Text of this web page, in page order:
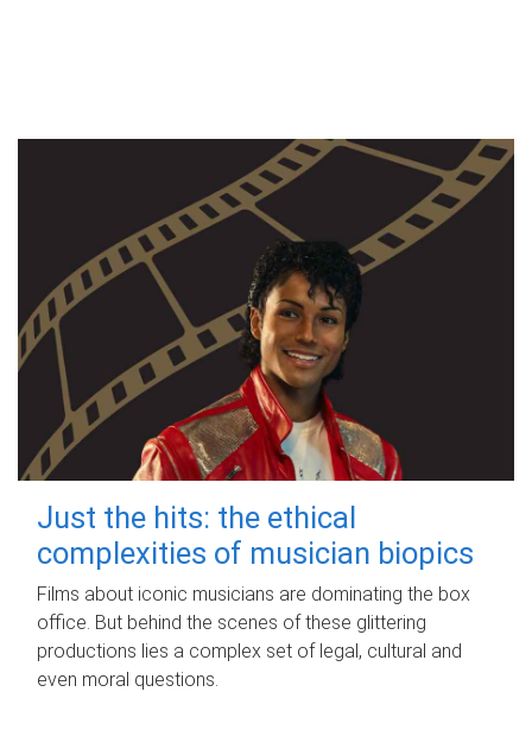
Just the hits: the ethical
complexities of musician biopics
Films about iconic musicians are dominating the box
office. But behind the scenes of these glittering
productions lies a complex set of legal, cultural and
even moral questions.